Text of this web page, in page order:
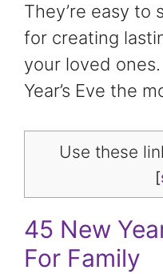
They’re easy to
for creating
your loved
Year’s Eve the
Use these
[
45 New
For Family